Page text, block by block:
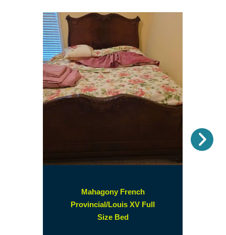
Mahagony French
Provincial/Louis XV Full
Size Bed(opens